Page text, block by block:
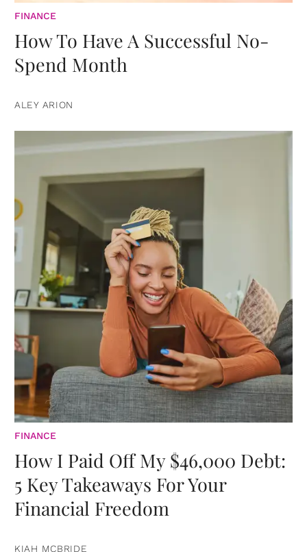
FINANCE
How To Have A Successful No-
Spend Month
ALEY ARION
FINANCE
How I Paid Off My $46,000 Debt:
5 Key Takeaways For Your
Financial Freedom
KIAH MCBRIDE